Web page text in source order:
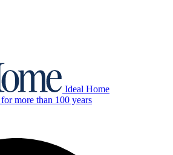
Ideal Home
more than 100 years